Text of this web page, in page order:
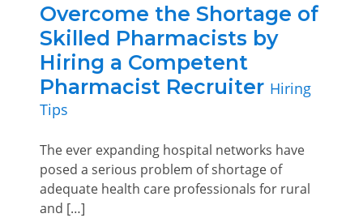
Overcome the Shortage of
Skilled Pharmacists by
Hiring a Competent
Pharmacist Recruiter Hiring
Tips
The ever expanding hospital networks have
posed a serious problem of shortage of
adequate health care professionals for rural
and […]